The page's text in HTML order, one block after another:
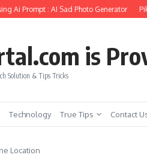
Ai Prompt : AI Sad Photo Generator
is
Solution & Tips Tricks
Technology True Tips Contact
Location